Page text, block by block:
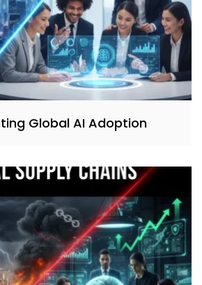
Global AI Adoption